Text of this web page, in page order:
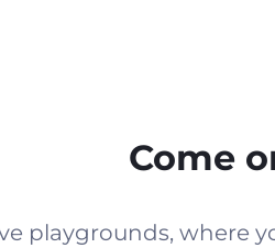
Come
playgrounds, where